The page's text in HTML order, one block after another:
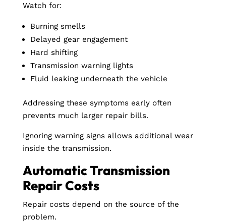
Watch for:
Burning smells
Delayed gear engagement
Hard shifting
Transmission warning lights
Fluid leaking underneath the vehicle
Addressing these symptoms early often
prevents much larger repair bills.
Ignoring warning signs allows additional wear
inside the transmission.
Automatic Transmission
Repair Costs
Repair costs depend on the source of the
problem.